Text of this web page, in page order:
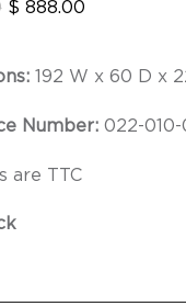
$ 888.00
192 W x 60 D x
Number: 022-010-
are TTC